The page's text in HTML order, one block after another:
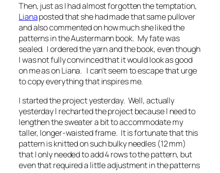
Then, just as I had almost forgotten the temptation,
Lianaposted that she had made that same pullover
and also commented on how much she liked the
patterns in the Austermann book. My fate was
sealed. I ordered the yarn and the book, even though
I was not fully convinced that it would look as good
on me as on Liana. I can’t seem to escape that urge
to copy everything that inspires me.
I started the project yesterday. Well, actually
yesterday I recharted the project because I need to
lengthen the sweater a bit to accommodate my
taller, longer-waisted frame. It is fortunate that this
pattern is knitted on such bulky needles (12 mm)
that I only needed to add 4 rows to the pattern, but
even that required a little adjustment in the patterns